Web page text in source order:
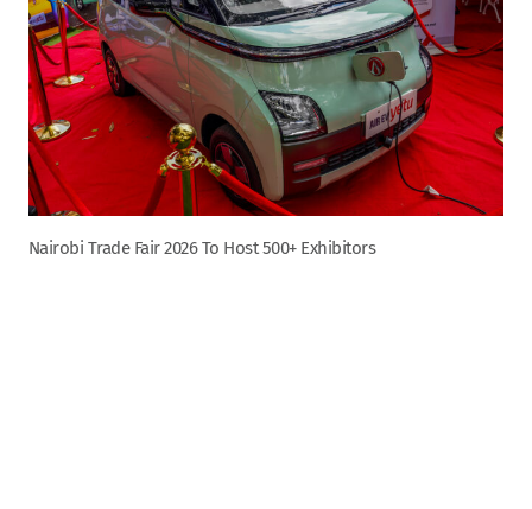
Nairobi Trade Fair 2026 To Host 500+ Exhibitors